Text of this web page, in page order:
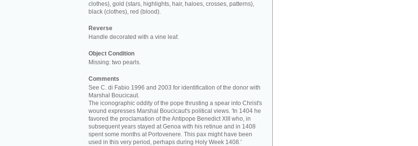
clothes), gold (stars, highlights, hair, haloes, crosses, patterns),
black (clothes), red (blood).
Reverse
Handle decorated with a vine leaf.
Object Condition
Missing: two pearls.
Comments
See C. di Fabio 1996 and 2003 for identification of the donor with
Marshal Boucicaut.
The iconographic oddity of the pope thrusting a spear into Christ's
wound expresses Marshal Boucicaut's political views. 'In 1404 he
favored the proclamation of the Antipope Benedict XIII who, in
subsequent years stayed at Genoa with his retinue and in 1408
spent some months at Portovenere. This pax might have been
used in this very period, perhaps during Holy Week 1408.'